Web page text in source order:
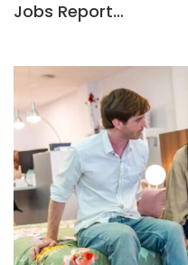
Jobs Report…